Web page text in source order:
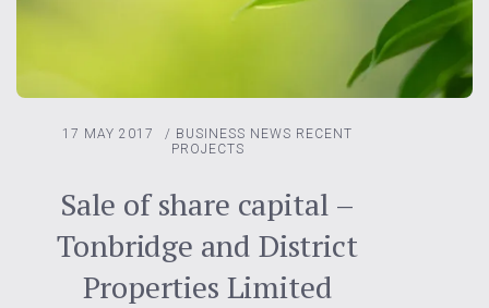
17 MAY 2017 / BUSINESS NEWS RECENT
PROJECTS
Sale of share capital –
Tonbridge and District
Properties Limited